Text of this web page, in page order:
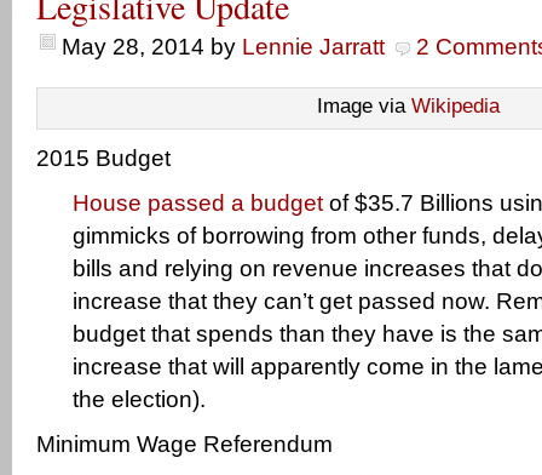
May 28, 2014 by Lennie Jarratt 2
Image via Wikipedia
2015 Budget
House passed a budget of $35.7 Billions
gimmicks of borrowing from other funds,
bills and relying on revenue increases that
increase that they can’t get passed now.
budget that spends than they have is the
increase that will apparently come in the
the election).
Minimum Wage Referendum